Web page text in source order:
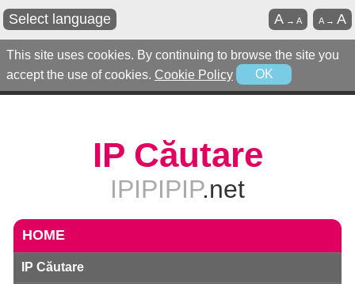
This site uses cookies. By continuing to browse the site you
accept the use of cookies. Cookie Policy OK
Select language A→A
A →A
IP Căutare
IPIPIPIP.net
HOME
IP Căutare